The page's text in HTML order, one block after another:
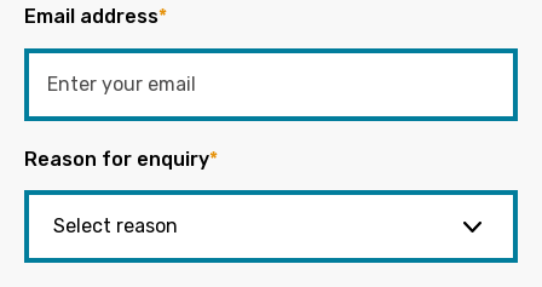
Email address*
Reason for enquiry*